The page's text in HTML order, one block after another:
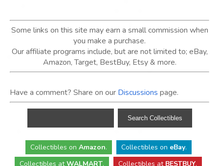
Some links on this site may earn a small commission when
you make a purchase.
Our affiliate programs include, but are not limited to; eBay,
Amazon, Target, BestBuy, Etsy & more.
Have a comment? Share on our Discussions page.
Collectibles on Amazon. Collectibles on eBay.
Collectibles atWALMART. Collectibles at BESTBUY.